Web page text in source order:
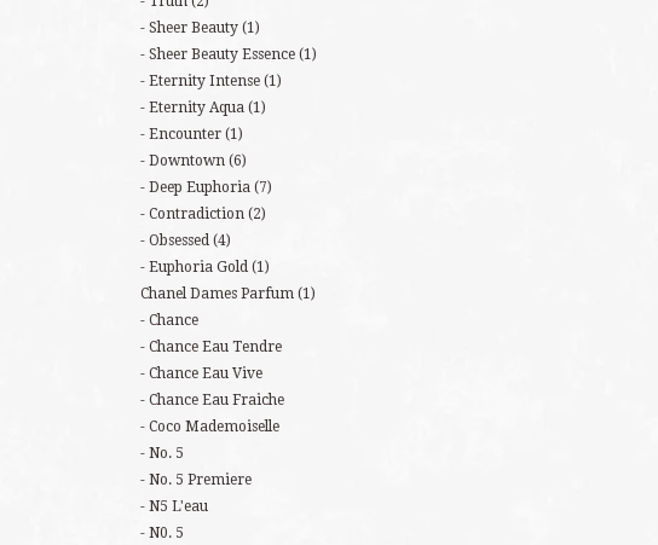
Sheer Beauty (1)
Sheer Beauty Essence (1)
Eternity Intense (1)
Eternity Aqua (1)
Encounter (1)
Downtown (6)
Deep Euphoria (7)
Contradiction (2)
Obsessed (4)
Euphoria Gold (1)
Chanel Dames Parfum (1)
Chance
Chance Eau Tendre
Chance Eau Vive
Chance Eau Fraiche
Coco Mademoiselle
No. 5
No. 5 Premiere
N5 L'eau
N0. 5